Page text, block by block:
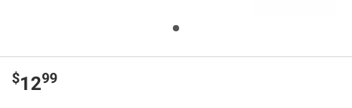
$1299